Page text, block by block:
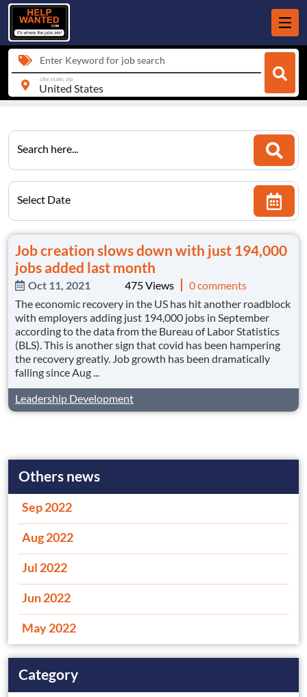
Enter Keyword for job search
city, state, zip
Search here...
Select Date
Job creation slows down with just 194,000
jobs added last month
Oct 11, 2021 475 Views
0 comments
The economic recovery in the US has hit another roadblock
with employers adding just 194,000 jobs in September
according to the data from the Bureau of Labor Statistics
(BLS). This is another sign that covid has been hampering
the recovery greatly. Job growth has been dramatically
falling since Aug ...
Leadership Development
Others news
Sep 2022
Aug 2022
Jul 2022
Jun 2022
May 2022
Category